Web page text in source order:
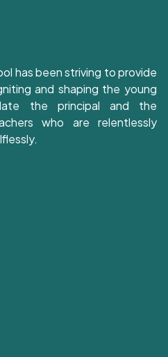
has been striving to provide
and shaping the young
the principal and the
who are relentlessly